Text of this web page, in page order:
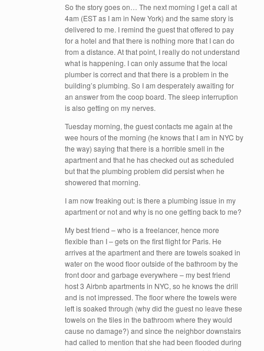
So the story goes on… The next morning I get a call at
4am (EST as I am in New York) and the same story is
delivered to me. I remind the guest that offered to pay
for a hotel and that there is nothing more that I can do
from a distance. At that point, I really do not understand
what is happening. I can only assume that the local
plumber is correct and that there is a problem in the
building’s plumbing. So I am desperately awaiting for
an answer from the coop board. The sleep interruption
is also getting on my nerves.
Tuesday morning, the guest contacts me again at the
wee hours of the morning (he knows that I am in NYC by
the way) saying that there is a horrible smell in the
apartment and that he has checked out as scheduled
but that the plumbing problem did persist when he
showered that morning.
I am now freaking out: is there a plumbing issue in my
apartment or not and why is no one getting back to me?
My best friend – who is a freelancer, hence more
flexible than I – gets on the first flight for Paris. He
arrives at the apartment and there are towels soaked in
water on the wood floor outside of the bathroom by the
front door and garbage everywhere – my best friend
host 3 Airbnb apartments in NYC, so he knows the drill
and is not impressed. The floor where the towels were
left is soaked through (why did the guest no leave these
towels on the tiles in the bathroom where they would
cause no damage?) and since the neighbor downstairs
had called to mention that she had been flooded during